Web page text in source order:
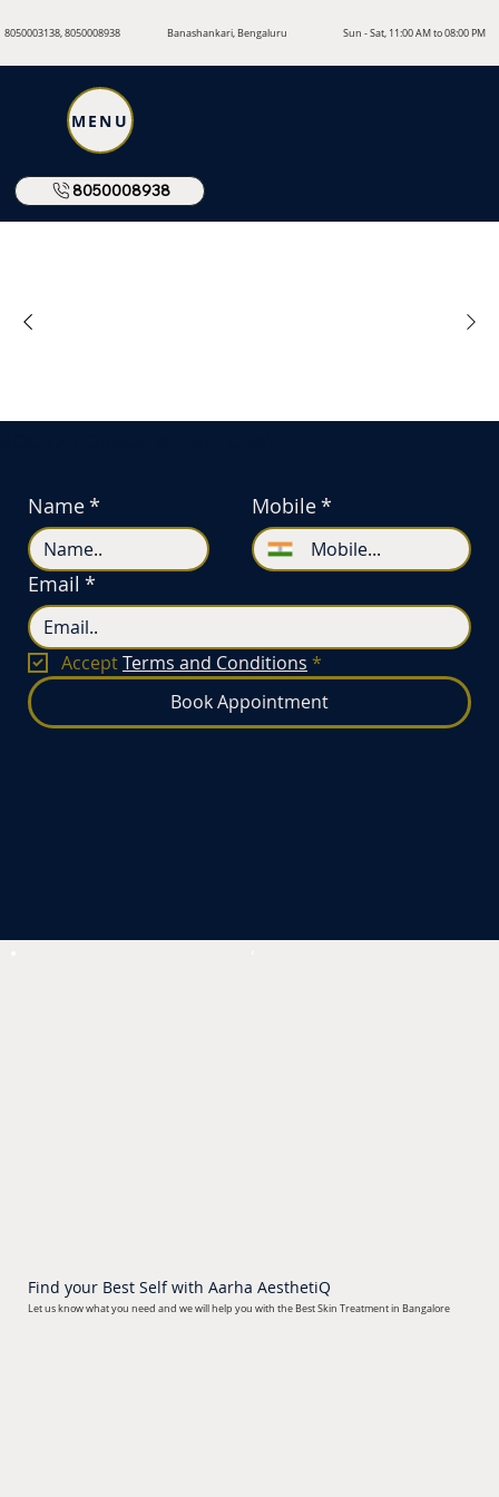
8050003138, 8050008938 Sun - Sat, 11:00 AM to 08:00 PM
Banashankari, Bengaluru
MENU
8050008938
Name* Mobile*
Email *
Accept Terms and Conditions *
Book Appointment
Find your Best Self with Aarha AesthetiQ
Let us know what you need and we will help you with the Best Skin Treatment in Bangalore